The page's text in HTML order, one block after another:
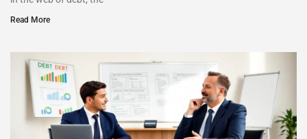
Read More